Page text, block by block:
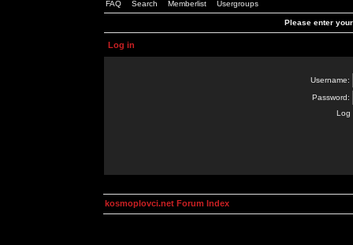
FAQ Search Memberlist Usergroups
Please enter
Log in
Username:
Password:
Log
kosmoplovci.net Forum Index